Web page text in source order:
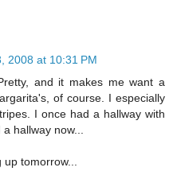
2008 at 10:31 PM
and it makes me want a
of course. I especially
I once had a hallway with
hallway now...
tomorrow...